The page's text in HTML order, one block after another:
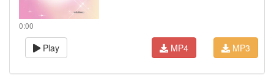
0:00
Play MP3
MP4